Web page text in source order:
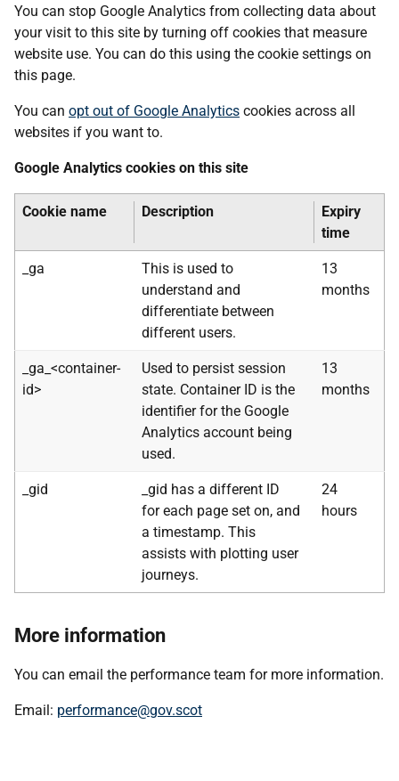
You can stop Google Analytics from collecting data about
your visit to this site by turning off cookies that measure
website use. You can do this using the cookie settings on
this page.
You can opt out of Google Analytics cookies across all
websites if you want to.
Google Analytics cookies on this site
Cookie name Description
Expiry
time
_ga
This is used to
understand and
differentiate between
different users.
13
months
_ga_<container-
id>
Used to persist session
state. Container ID is the
identifier for the Google
Analytics account being
used.
13
months
_gid
_gid has a different ID
for each page set on, and
a timestamp. This
assists with plotting user
journeys.
24
hours
More information
You can email the performance team for more information.
Email: performance@gov.scot